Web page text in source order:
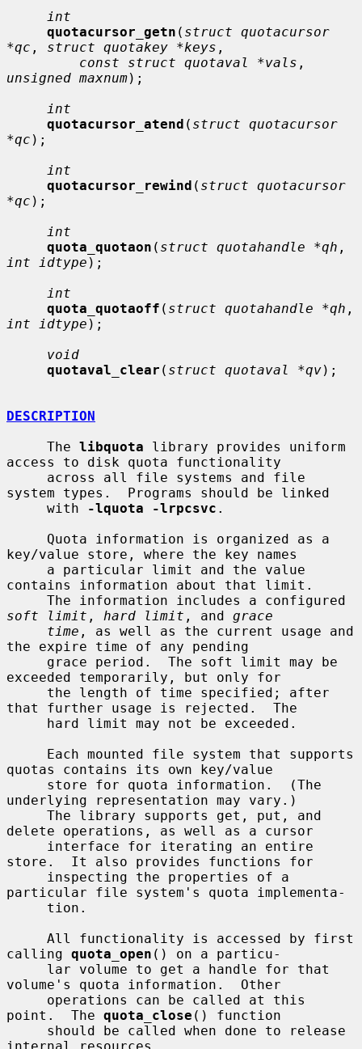
int
quotacursor_getn ( struct quotacursor
*qc , struct quotakey *keys ,
const struct quotaval *vals
unsigned maxnum);
int
quotacursor_atend ( struct quotacursor
*qc );
int
quotacursor_rewind ( struct quotacursor
*qc );
int
quota_quotaon ( struct quotahandle *qh
int idtype );
int
quota_quotaoff ( struct quotahandle *qh
int idtype );
void
quotaval_clear ( struct quotaval *qv);
DESCRIPTION
     The
libquota library provides uniform
access to disk quota functionality
system types.  Programs should be linked
     with
-lquota -lrpcsvc .
key/value store, where the key names
contains information about that limit.
soft limit , hard limit , and grace
time , as well as the current usage and
the expire time of any pending
exceeded temporarily, but only for
that further usage is rejected.  The
quotas contains its own key/value
underlying representation may vary.)
delete operations, as well as a cursor
store.  It also provides functions for
particular file system's quota implementa-
calling quota_open () on a particu-
volume's quota information.  Other
point.  The quota_close () function